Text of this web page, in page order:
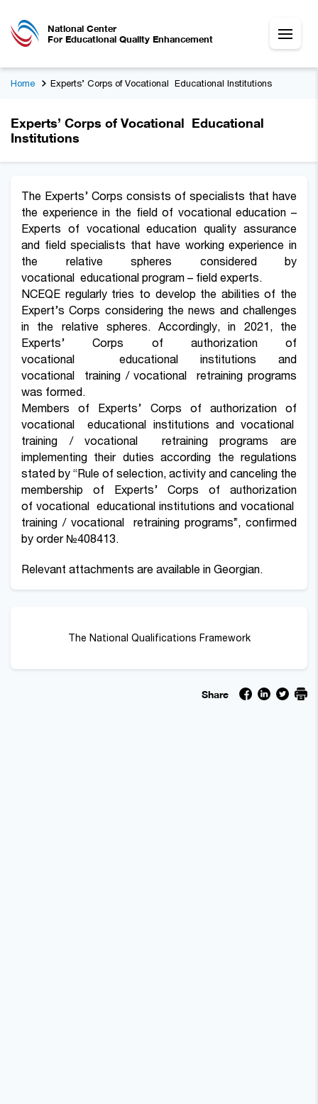
National Center
For Educational Quality Enhancement
Home Experts’ Corps of Vocational Educational Institutions
Experts’ Corps of Vocational Educational
Institutions
The Experts’ Corps consists of specialists that have
the experience in the field of vocational education –
Experts of vocational education quality assurance
and field specialists that have working experience in
the relative spheres considered by
vocational educational program – field experts.
NCEQE regularly tries to develop the abilities of the
Expert’s Corps considering the news and challenges
in the relative spheres. Accordingly, in 2021, the
Experts’ Corps of authorization of
vocational educational institutions and
vocational training / vocational retraining programs
was formed.
Members of Experts’ Corps of authorization of
vocational educational institutions and vocational
training / vocational retraining programs are
implementing their duties according the regulations
stated by “Rule of selection, activity and canceling the
membership of Experts’ Corps of authorization
of vocational educational institutions and vocational
training / vocational retraining programs”, confirmed
by order №408413.
Relevant attachments are available in Georgian.
The National Qualifications Framework
Share